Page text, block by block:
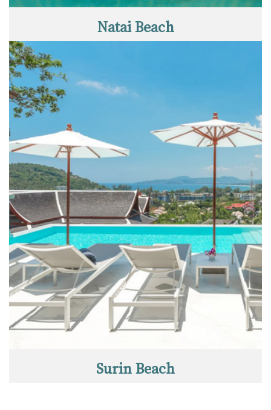
Natai Beach
Surin Beach